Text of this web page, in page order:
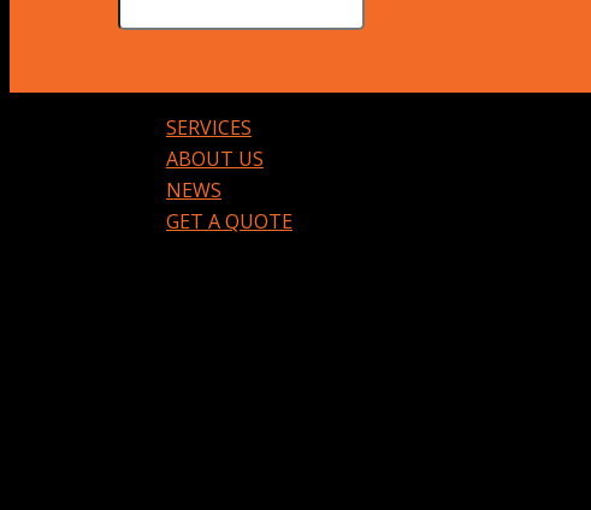
SERVICES
ABOUT US
NEWS
GET A QUOTE